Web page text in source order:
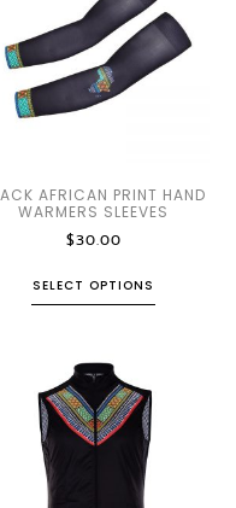
AFRICAN PRINT HAND
WARMERS SLEEVES
$30.00
SELECT OPTIONS